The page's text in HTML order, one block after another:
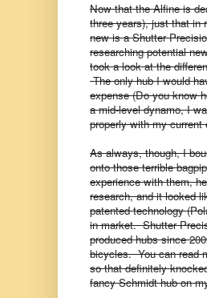
Now that the Alfine is
three years), just that in
new is a Shutter
researching potential
took a look at the
The only hub I would
expense (Do you know
a mid-level dynamo, I
properly with my
As always, though, I
onto those terrible
experience with them,
research, and it looked
patented technology
in market. Shutter
produced hubs since
bicycles. You can read
so that definitely
fancy Schmidt hub on